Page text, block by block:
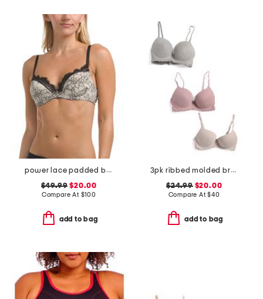
power lace padded bra
$49.99 $20.00
Compare At $100
add to bag
3pk ribbed molded bras
$24.99$20.00
Compare At$40
add to bag